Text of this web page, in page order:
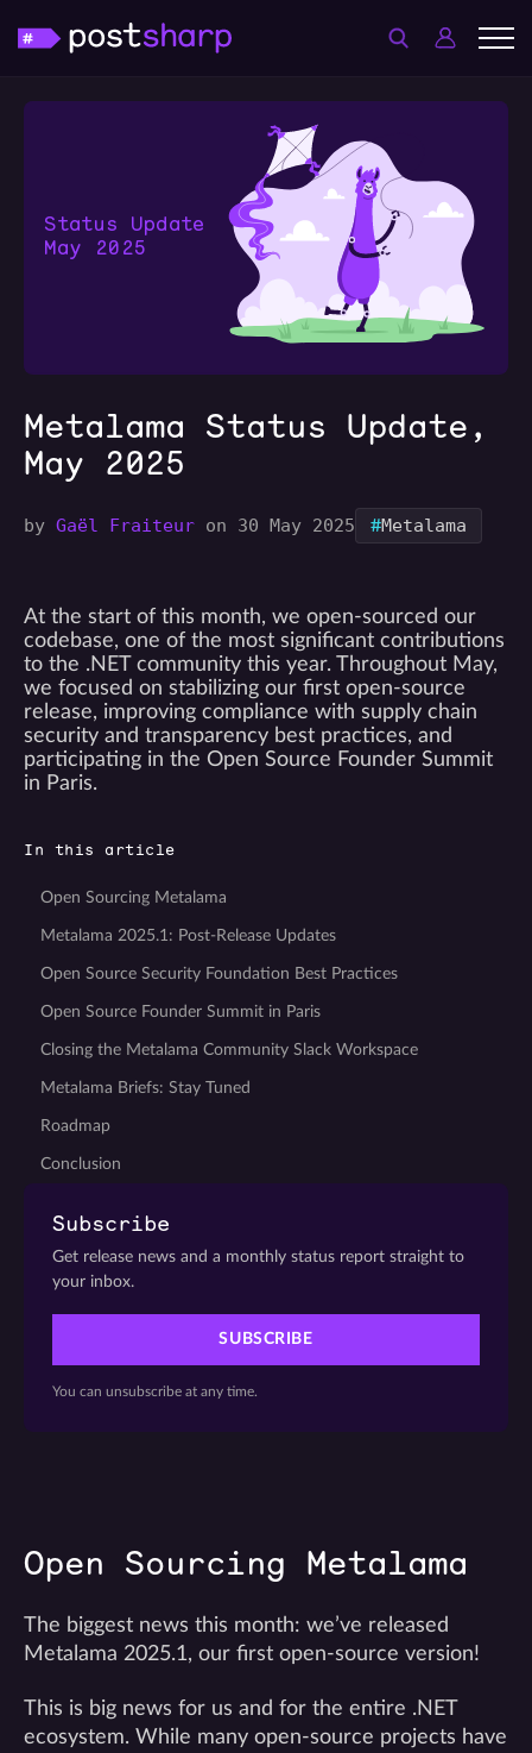
Metalama Status Update,
May 2025
by Gaël Fraiteur on 30 May 2025 #Metalama
At the start of this month, we open-sourced our
codebase, one of the most significant contributions
to the .NET community this year. Throughout May,
we focused on stabilizing our first open-source
release, improving compliance with supply chain
security and transparency best practices, and
participating in the Open Source Founder Summit
in Paris.
In this article
Open Sourcing Metalama
Metalama 2025.1: Post-Release Updates
Open Source Security Foundation Best Practices
Open Source Founder Summit in Paris
Closing the Metalama Community Slack Workspace
Metalama Briefs: Stay Tuned
Roadmap
Conclusion
Subscribe
Get release news and a monthly status report straight to
your inbox.
SUBSCRIBE
You can unsubscribe at any time.
Open Sourcing Metalama
The biggest news this month: we’ve released
Metalama 2025.1, our first open-source version!
This is big news for us and for the entire .NET
ecosystem. While many open-source projects have